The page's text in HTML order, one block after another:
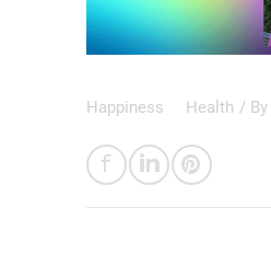
Happiness Health / By